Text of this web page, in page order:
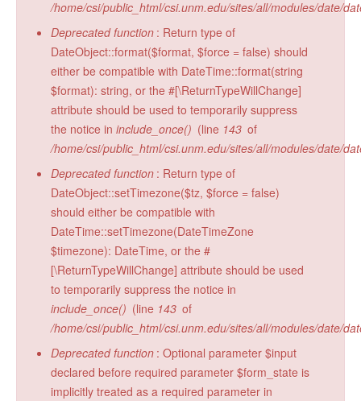
Radiocarbon Lab
Sample Submission
/home/csi/public_html/csi.unm.edu/sites/all/modules/date/
Deprecated function : Return type of
DateObject::format($format, $force = false) should
either be compatible with DateTime::format(string
$format): string, or the #[\ReturnTypeWillChange]
attribute should be used to temporarily suppress
the notice in include_once() (line 143 of
/home/csi/public_html/csi.unm.edu/sites/all/modules/date/
Deprecated function : Return type of
DateObject::setTimezone($tz, $force = false)
should either be compatible with
DateTime::setTimezone(DateTimeZone
$timezone): DateTime, or the #
[\ReturnTypeWillChange] attribute should be used
to temporarily suppress the notice in
include_once() (line 143 of
/home/csi/public_html/csi.unm.edu/sites/all/modules/date/
Deprecated function : Optional parameter $input
declared before required parameter $form_state is
implicitly treated as a required parameter in